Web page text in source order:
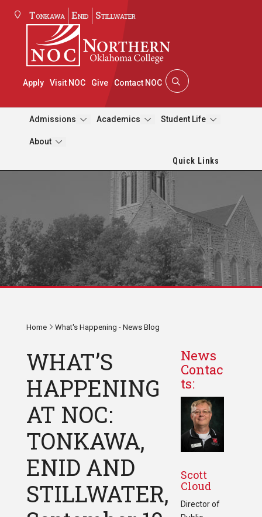
Tonkawa Enid Stillwater
Apply Visit NOC Give Contact NOC
Admissions Academics Student Life
About
Quick Links
Home What's Happening - News Blog
WHAT’S
HAPPENING
AT NOC:
TONKAWA,
ENID AND
STILLWATER,
News
Contac
ts:
Scott
Cloud
Director of